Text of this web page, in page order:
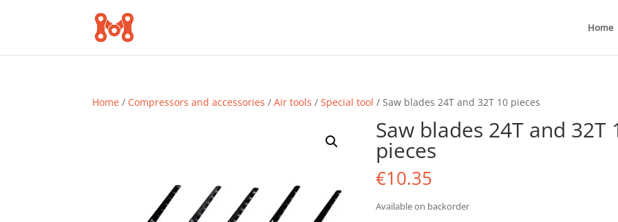
Home
Home / Compressors and accessories /Air tools /Special tool / Saw blades 24T and 32T 10 pieces
Saw blades 24T and 32T
pieces
€10.35
Available on backorder